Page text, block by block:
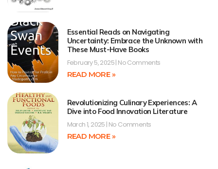
Essential Reads on Navigating
Uncertainty: Embrace the Unknown with
These Must-Have Books
February 5, 2025 No Comments
READ MORE »
Revolutionizing Culinary Experiences: A
Dive into Food Innovation Literature
March 1, 2025 No Comments
READ MORE »